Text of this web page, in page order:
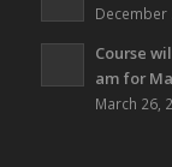
December
Course
am for
March 26,